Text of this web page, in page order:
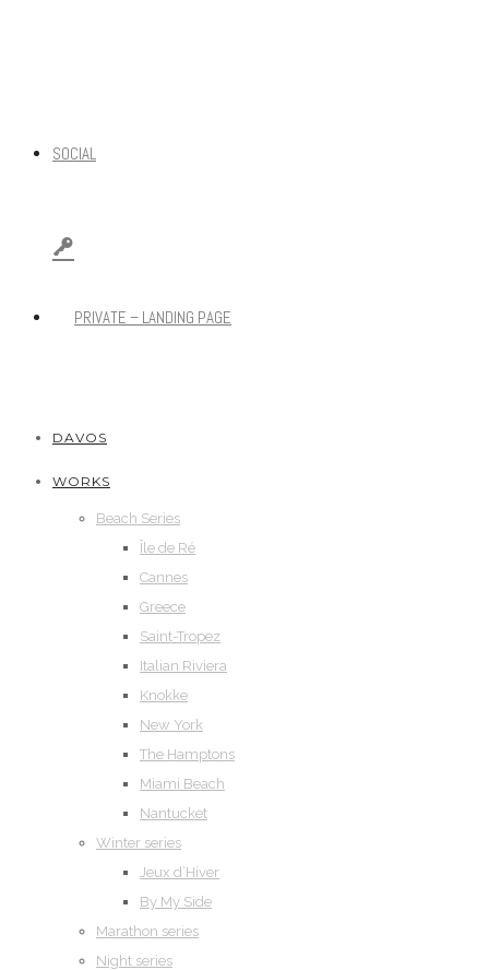
SOCIAL
PRIVATE – LANDING PAGE
DAVOS
WORKS
Beach Series
Île de Ré
Cannes
Greece
Saint-Tropez
Italian Riviera
Knokke
New York
The Hamptons
Miami Beach
Nantucket
Winter series
Jeux d’Hiver
By My Side
Marathon series
Night series